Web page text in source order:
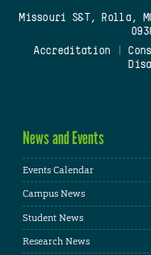
Missouri S&T, Rolla,
Accreditation
News and Events
Events Calendar
Campus News
Student News
Research News